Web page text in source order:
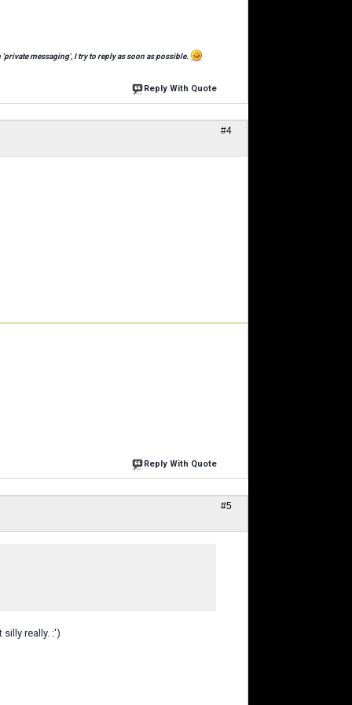
messaging', I try to reply as soon as possible.
Reply With Quote
#4
Reply With Quote
#5
really. :')